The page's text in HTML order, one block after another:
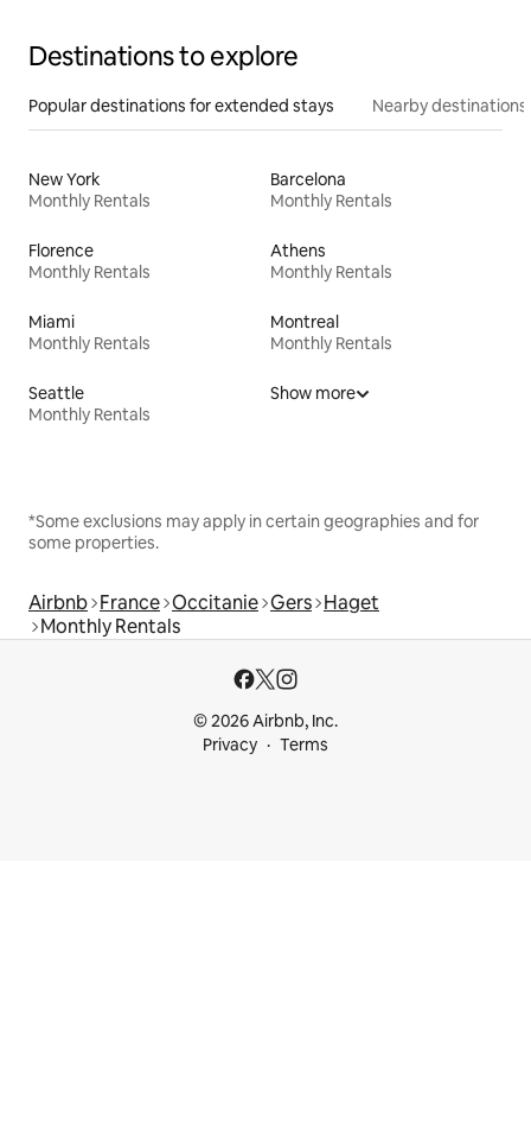
Destinations to explore
Popular destinations for extended stays Nearby destinations
New York
Monthly Rentals
Barcelona
Monthly Rentals
Florence
Monthly Rentals
Athens
Monthly Rentals
Miami
Monthly Rentals
Montreal
Monthly Rentals
Seattle
Monthly Rentals
Show more
*Some exclusions may apply in certain geographies and for
some properties.
Airbnb France Occitanie Gers Haget
Monthly Rentals
© 2026 Airbnb, Inc.
Privacy
Terms